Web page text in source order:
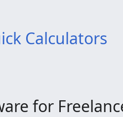
Calculators
for